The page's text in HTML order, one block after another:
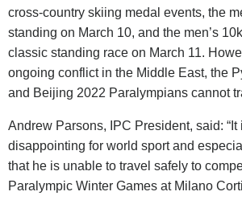
cross-country skiing medal events, the
standing on March 10, and the men’s
classic standing race on March 11.
ongoing conflict in the Middle East, the
and Beijing 2022 Paralympians cannot
Andrew Parsons, IPC President, said: “It
disappointing for world sport and
that he is unable to travel safely to
Paralympic Winter Games at Milano